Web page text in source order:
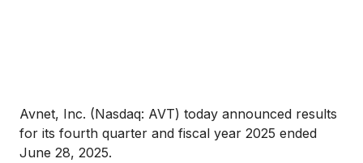
Avnet, Inc. (Nasdaq: AVT) today announced results
for its fourth quarter and fiscal year 2025 ended
June 28, 2025.